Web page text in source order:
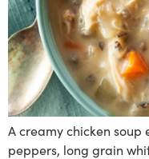
A creamy chicken soup
peppers, long grain